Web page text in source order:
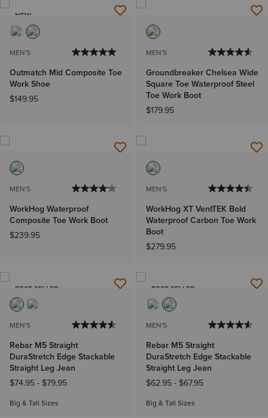
NEW
MEN'S
Outmatch Mid Composite Toe
Work Shoe
$149.95
MEN'S
Groundbreaker Chelsea Wide
Square Toe Waterproof Steel
Toe Work Boot
$179.95
MEN'S
WorkHog Waterproof
Composite Toe Work Boot
$239.95
MEN'S
WorkHog XT VentTEK Bold
Waterproof Carbon Toe Work
Boot
$279.95
BEST SELLER
MEN'S
Rebar M5 Straight
DuraStretch Edge Stackable
Straight Leg Jean
$74.95 - $79.95
Big & Tall Sizes
BEST SELLER
MEN'S
Rebar M5 Straight
DuraStretch Edge Stackable
Straight Leg Jean
$62.95 - $67.95
Big & Tall Sizes